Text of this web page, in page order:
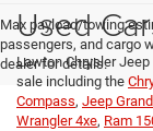
Max payload/towing
passengers, and cargo
dealer for details.
Used
Lawton Chrysler
sale including the
Compass, Jeep
Wrangler 4xe, Ram